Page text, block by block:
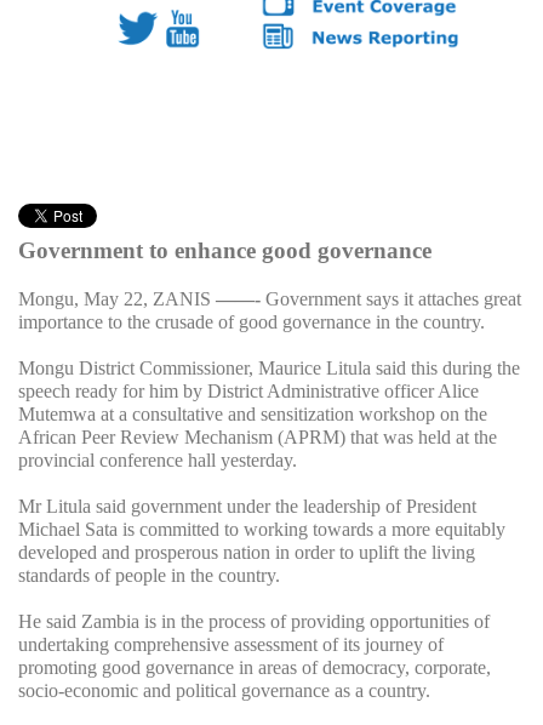
Government to enhance good governance
Mongu, May 22, ZANIS ——- Government says it attaches great
importance to the crusade of good governance in the country.
Mongu District Commissioner, Maurice Litula said this during the
speech ready for him by District Administrative officer Alice
Mutemwa at a consultative and sensitization workshop on the
African Peer Review Mechanism (APRM) that was held at the
provincial conference hall yesterday.
Mr Litula said government under the leadership of President
Michael Sata is committed to working towards a more equitably
developed and prosperous nation in order to uplift the living
standards of people in the country.
He said Zambia is in the process of providing opportunities of
undertaking comprehensive assessment of its journey of
promoting good governance in areas of democracy, corporate,
socio-economic and political governance as a country.